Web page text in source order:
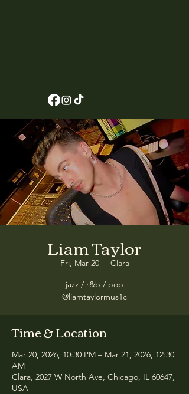
Liam Taylor
Fri, Mar 20
  |
Clara
jazz / r&b / pop
@liamtaylormus1c
Time & Location
Mar 20, 2026, 10:30 PM – Mar 21, 2026, 12:30
AM
Clara, 2027 W North Ave, Chicago, IL 60647,
USA